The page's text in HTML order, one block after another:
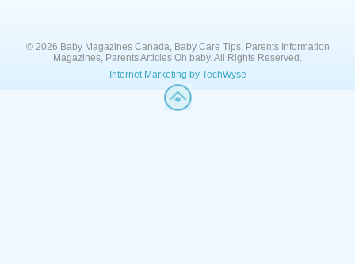
© 2026 Baby Magazines Canada, Baby Care Tips, Parents Information
Magazines, Parents Articles Oh baby. All Rights Reserved.
Internet Marketing by TechWyse